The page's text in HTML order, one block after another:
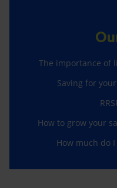
The importance of
Saving for
How to grow your
How much do